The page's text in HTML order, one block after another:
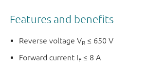
Features and benefits
Reverse voltage VR ≤ 650 V
Forward current IF ≤ 8 A